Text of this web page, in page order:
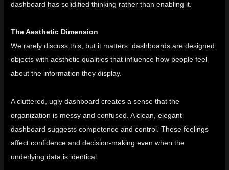
dashboard has solidified thinking rather than enabling it.
The Aesthetic Dimension
We rarely discuss this, but it matters: dashboards are designed
objects with aesthetic qualities that influence how people feel
about the information they display.
A cluttered, ugly dashboard creates a sense that the
organization is messy and confused. A clean, elegant
dashboard suggests competence and control. These feelings
affect confidence and decision-making even when the
underlying data is identical.